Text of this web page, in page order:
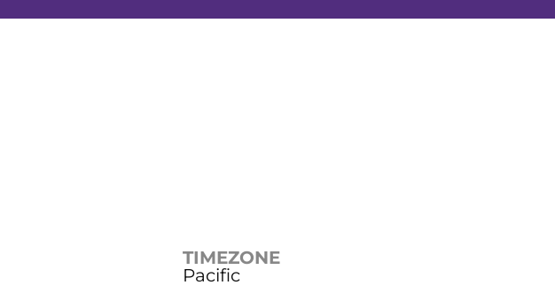
TIMEZONE
Pacific